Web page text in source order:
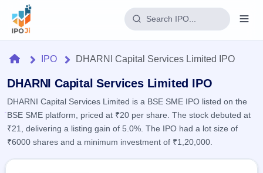
Home
IPO
Current
1 Live
Reports
IPO
Learn
HomeIPO DHARNI Capital Services Limited IPO
DHARNI Capital Services Limited IPO
DHARNI Capital Services Limited is a BSE SME IPO listed on the
BSE SME platform, priced at ₹20 per share. The stock debuted at
₹21, delivering a listing gain of 5.0%. The IPO had a lot size of
₹6000 shares and a minimum investment of ₹1,20,000.